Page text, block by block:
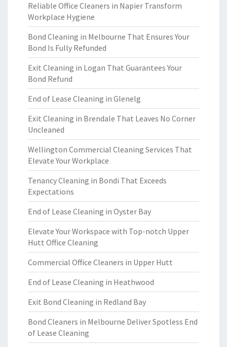
Reliable Office Cleaners in Napier Transform
Workplace Hygiene
Bond Cleaning in Melbourne That Ensures Your
Bond Is Fully Refunded
Exit Cleaning in Logan That Guarantees Your
Bond Refund
End of Lease Cleaning in Glenelg
Exit Cleaning in Brendale That Leaves No Corner
Uncleaned
Wellington Commercial Cleaning Services That
Elevate Your Workplace
Tenancy Cleaning in Bondi That Exceeds
Expectations
End of Lease Cleaning in Oyster Bay
Elevate Your Workspace with Top-notch Upper
Hutt Office Cleaning
Commercial Office Cleaners in Upper Hutt
End of Lease Cleaning in Heathwood
Exit Bond Cleaning in Redland Bay
Bond Cleaners in Melbourne Deliver Spotless End
of Lease Cleaning